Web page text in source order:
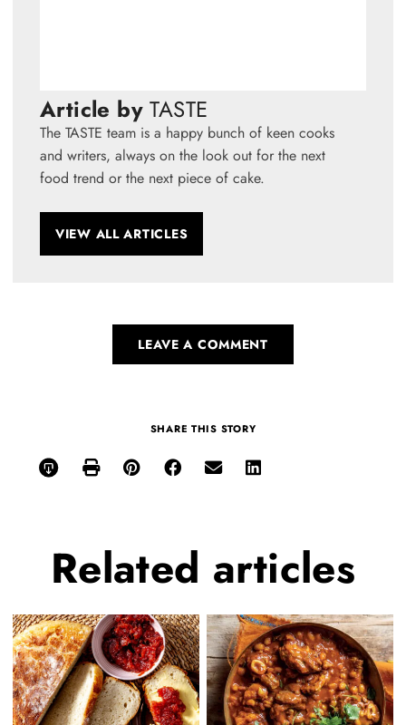
Article by TASTE
The TASTE team is a happy bunch of keen cooks
and writers, always on the look out for the next
food trend or the next piece of cake.
VIEW ALL ARTICLES
LEAVE A COMMENT
SHARE THIS STORY
Related articles